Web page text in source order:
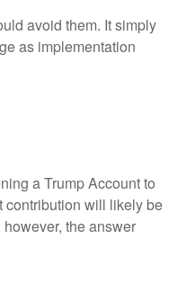
avoid them. It simply
as implementation
a Trump Account to
contribution will likely be
the answer